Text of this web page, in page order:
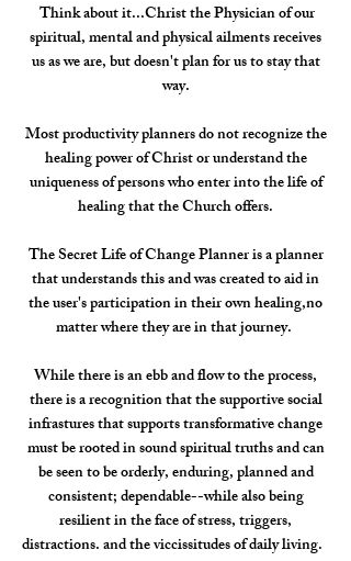
Think about it...Christ the Physician of our
spiritual, mental and physical ailments receives
us as we are, but doesn't plan for us to stay that
way.
Most productivity planners do not recognize the
healing power of Christ or understand the
uniqueness of persons who enter into the life of
healing that the Church offers.
The Secret Life of Change Planner is a planner
that understands this and was created to aid in
the user's participation in their own healing,no
matter where they are in that journey.
While there is an ebb and flow to the process,
there is a recognition that the supportive social
infrastures that supports transformative change
must be rooted in sound spiritual truths and can
be seen to be orderly, enduring, planned and
consistent; dependable--while also being
resilient in the face of stress, triggers,
distractions. and the viccissitudes of daily living.